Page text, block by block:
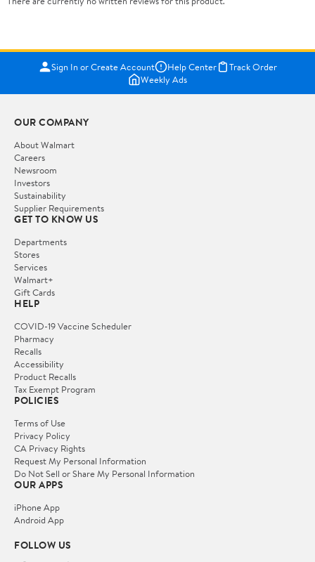
Sign In or Create Account Help Center
Track Order
Weekly Ads
OUR COMPANY
About Walmart
Careers
Newsroom
Investors
Sustainability
Supplier Requirements
GET TO KNOW US
Departments
Stores
Services
Walmart+
Gift Cards
HELP
COVID-19 Vaccine Scheduler
Pharmacy
Recalls
Accessibility
Product Recalls
Tax Exempt Program
POLICIES
Terms of Use
Privacy Policy
CA Privacy Rights
Request My Personal Information
Do Not Sell or Share My Personal Information
OUR APPS
iPhone App
Android App
FOLLOW US